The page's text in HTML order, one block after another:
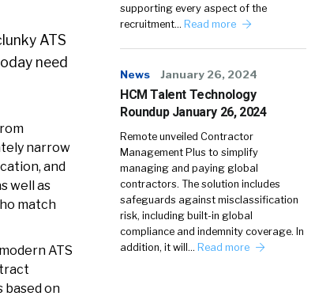
ATS
need
narrow
and
well as
match
ATS
based on
supporting every aspect of the
recruitment… Read more
News January 26, 2024
HCM Talent Technology
Roundup January 26, 2024
Remote unveiled Contractor
Management Plus to simplify
managing and paying global
contractors. The solution includes
safeguards against misclassification
risk, including built-in global
compliance and indemnity coverage. In
addition, it will… Read more